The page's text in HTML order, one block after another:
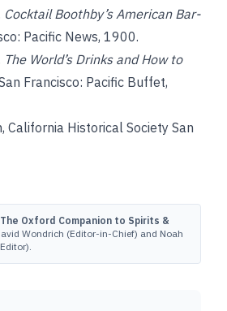
Cocktail Boothby’s American Bar-
Pacific News, 1900.
The World’s Drinks and How to
Francisco: Pacific Buffet,
California Historical Society San
The Oxford Companion to Spirits &
Wondrich (Editor-in-Chief) and Noah